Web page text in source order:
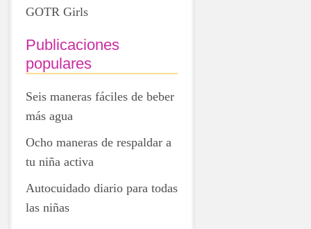
GOTR Girls
Publicaciones
populares
Seis maneras fáciles de beber
más agua
Ocho maneras de respaldar a
tu niña activa
Autocuidado diario para todas
las niñas